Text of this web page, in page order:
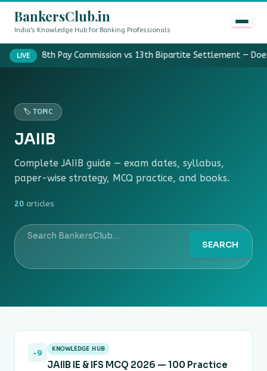
BankersClub.in
India's Knowledge Hub for Banking Professionals
LIVE 8th Pay Commission vs 13th Bipartite Settlement —
🏷️ TOPIC
JAIIB
Complete JAIIB guide — exam dates, syllabus,
paper-wise strategy, MCQ practice, and books.
20 articles
SEARCH
-9 KNOWLEDGE HUB
JAIIB IE & IFS MCQ 2026 — 100 Practice